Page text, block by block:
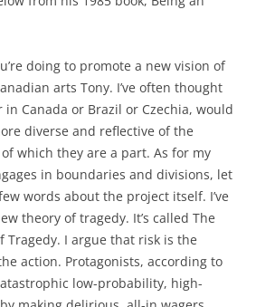
doing to promote a new vision of
arts Tony. I’ve often thought
Canada or Brazil or Czechia, would
diverse and reflective of the
which they are a part. As for my
in boundaries and divisions, let
words about the project itself. I’ve
theory of tragedy. It’s called The
Tragedy. I argue that risk is the
action. Protagonists, according to
low-probability, high-